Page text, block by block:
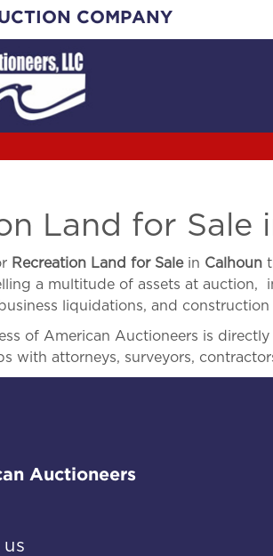
COMPANY
Land for Sale
Recreation Land for Sale in Calhoun
a multitude of assets at auction,
liquidations, and
of American Auctioneers is
with attorneys, surveyors,
Auctioneers